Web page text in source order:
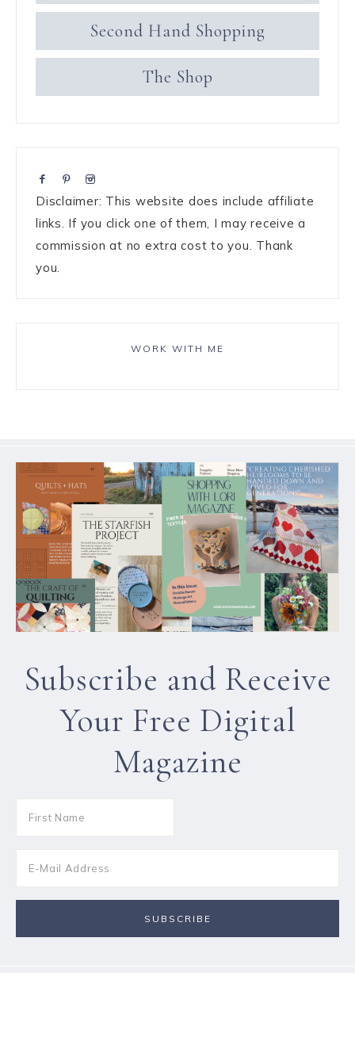
Second Hand Shopping
The Shop
Disclaimer: This website does include affiliate
links. If you click one of them, I may receive a
commission at no extra cost to you. Thank
you.
WORK WITH ME
Subscribe and Receive
Your Free Digital
Magazine